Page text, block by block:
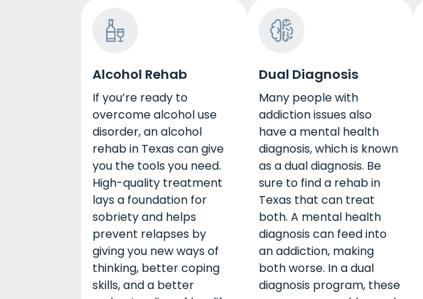
Alcohol Rehab
If you’re ready to
overcome alcohol use
disorder, an alcohol
rehab in Texas can give
you the tools you need.
High-quality treatment
lays a foundation for
sobriety and helps
prevent relapses by
giving you new ways of
thinking, better coping
skills, and a better
Dual Diagnosis
Many people with
addiction issues also
have a mental health
diagnosis, which is known
as a dual diagnosis. Be
sure to find a rehab in
Texas that can treat
both. A mental health
diagnosis can feed into
an addiction, making
both worse. In a dual
diagnosis program, these